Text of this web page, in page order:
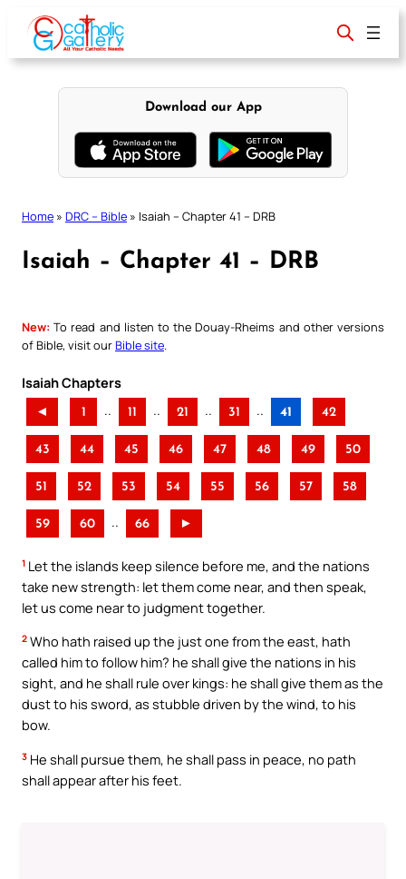
content
Download our App
Home » DRC – Bible » Isaiah – Chapter 41 – DRB
Isaiah – Chapter 41 – DRB
New: To read and listen to the Douay-Rheims and other versions
of Bible, visit ourBible site
Isaiah Chapters
◄ 1 .. 11 .. 21 .. 31 .. 41 42
43 44 45 46 47 48 49 50
51 52 53 54 55 56 57 58
59 60 .. 66 ►
1 Let the islands keep silence before me, and the nations
take new strength: let them come near, and then speak,
let us come near to judgment together.
2 Who hath raised up the just one from the east, hath
called him to follow him? he shall give the nations in his
sight, and he shall rule over kings: he shall give them as the
dust to his sword, as stubble driven by the wind, to his
bow.
3 He shall pursue them, he shall pass in peace, no path
shall appear after his feet.